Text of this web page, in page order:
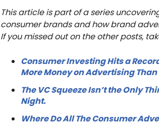
This article is part of a series
consumer brands and how brand
If you missed out on the other posts,
Consumer Investing Hits a
More Money on Advertising Than
The VC Squeeze Isn’t the Only
Night.
Where Do All The Consumer